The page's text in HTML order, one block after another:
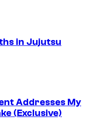
in Jujutsu
Addresses My
(Exclusive)